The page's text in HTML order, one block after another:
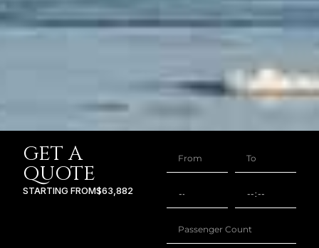
GET A
QUOTE
STARTING FROM$63,882